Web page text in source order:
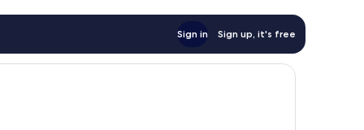
Sign in Sign up, it's free